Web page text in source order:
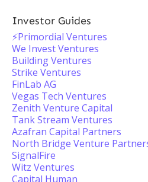
Investor Guides
⚡️Primordial Ventures
We Invest Ventures
Building Ventures
Strike Ventures
FinLab AG
Vegas Tech Ventures
Zenith Venture Capital
Tank Stream Ventures
Azafran Capital Partners
North Bridge Venture
SignalFire
Witz Ventures
Capital Human